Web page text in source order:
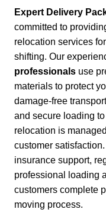
Expert Delivery
committed to
relocation services
shifting. Our
professionals use
materials to protect
damage-free
and secure loading
relocation is
customer satisfaction.
insurance support,
professional loading
customers complete
moving process.